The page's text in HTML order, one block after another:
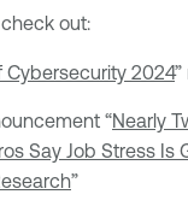
out:
Cybersecurity 2024
“Nearly
Say Job Stress Is
”